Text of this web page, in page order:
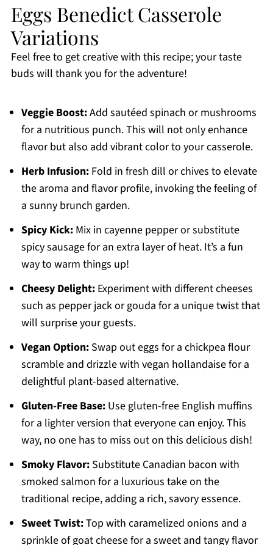
Eggs Benedict Casserole
Variations
Feel free to get creative with this recipe; your taste
buds will thank you for the adventure!
Veggie Boost:Add sautéed spinach or mushrooms
for a nutritious punch. This will not only enhance
flavor but also add vibrant color to your casserole.
Herb Infusion:Fold in fresh dill or chives to elevate
the aroma and flavor profile, invoking the feeling of
a sunny brunch garden.
Spicy Kick:Mix in cayenne pepper or substitute
spicy sausage for an extra layer of heat. It’s a fun
way to warm things up!
Cheesy Delight:Experiment with different cheeses
such as pepper jack or gouda for a unique twist that
will surprise your guests.
Vegan Option:Swap out eggs for a chickpea flour
scramble and drizzle with vegan hollandaise for a
delightful plant-based alternative.
Gluten-Free Base:Use gluten-free English muffins
for a lighter version that everyone can enjoy. This
way, no one has to miss out on this delicious dish!
Smoky Flavor:Substitute Canadian bacon with
smoked salmon for a luxurious take on the
traditional recipe, adding a rich, savory essence.
Sweet Twist:Top with caramelized onions and a
sprinkle of goat cheese for a sweet and tangy flavor